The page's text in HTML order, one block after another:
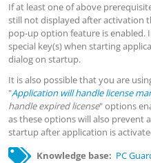
If at least one of above
still not displayed after activation
pop-up option feature is enabled.
special key(s) when starting
dialog on startup.
It is also possible that you are
"Application will handle license
handle expired license" options
as these options will also prevent
startup after application is
Knowledge base
PC